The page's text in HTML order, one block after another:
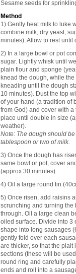
Sesame seeds for
Method
1) Gently heat milk to luke
combine milk, dry yeast,
minutes). Allow to rest
2) In a large bowl or pot
sugar. Lightly whisk until
plain flour and sponge
knead the dough, while
kneading until the dough
10 minutes). Dust the top
of your hand (a tradition of
from God) and cover with
place until double in size
weather).
Note: The dough should
tablespoon or two of milk.
3) Once the dough has
same bowl or pot, cover
(approx 30 minutes).
4) Oil a large round tin
5) Once risen, add raisins
scrunching and turning the
through. Oil a large clean
oiled surface. Divide into 3
shape into long sausages
gently fold over each
are thicker, so that the plait
sections (these will be
round ring and carefully
ends and roll into a